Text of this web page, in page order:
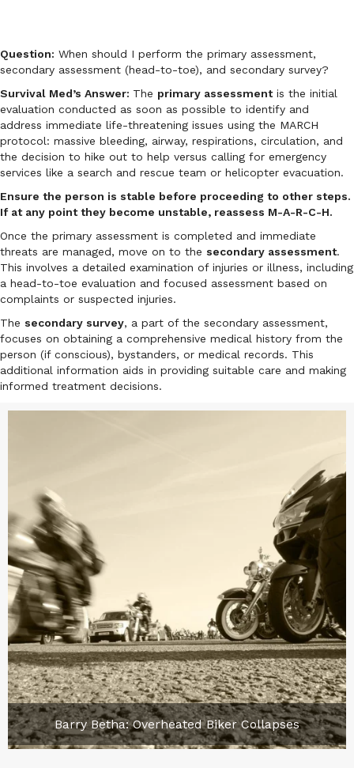
Question: When should I perform the primary assessment,
secondary assessment (head-to-toe), and secondary survey?
Survival Med’s Answer: The primary assessmentis the initial
evaluation conducted as soon as possible to identify and
address immediate life-threatening issues using the MARCH
protocol: massive bleeding, airway, respirations, circulation, and
the decision to hike out to help versus calling for emergency
services like a search and rescue team or helicopter evacuation.
Ensure the person is stable before proceeding to other steps.
If at any point they become unstable, reassess M-A-R-C-H.
Once the primary assessment is completed and immediate
threats are managed, move on to the secondary assessment.
This involves a detailed examination of injuries or illness, including
a head-to-toe evaluation and focused assessment based on
complaints or suspected injuries.
The secondary survey, a part of the secondary assessment,
focuses on obtaining a comprehensive medical history from the
person (if conscious), bystanders, or medical records. This
additional information aids in providing suitable care and making
informed treatment decisions.
Barry Betha: Overheated Biker Collapses